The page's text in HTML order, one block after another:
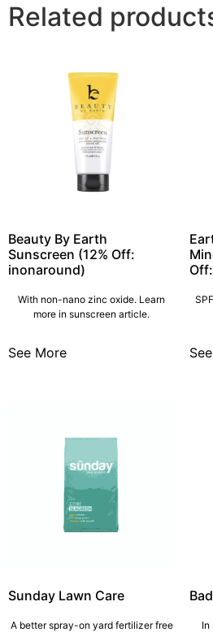
Related
Beauty By Earth
Sunscreen (12% Off:
inonaround)
With non-nano zinc oxide. Learn
more in sunscreen article.
See More
Sunday Lawn Care
A better spray-on yard fertilizer free
In